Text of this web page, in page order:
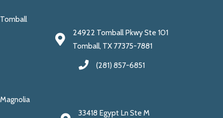
Tomball
24922 Tomball Pkwy Ste 101
Tomball, TX 77375-7881
(281) 857-6851
Magnolia
33418 Egypt Ln Ste M